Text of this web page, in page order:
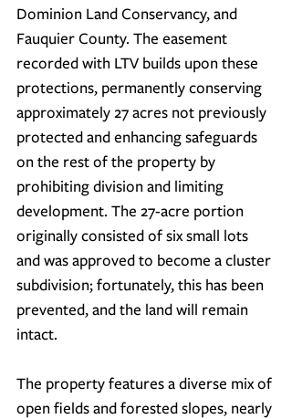
Dominion Land Conservancy, and
Fauquier County. The easement
recorded with LTV builds upon these
protections, permanently conserving
approximately 27 acres not previously
protected and enhancing safeguards
on the rest of the property by
prohibiting division and limiting
development. The 27-acre portion
originally consisted of six small lots
and was approved to become a cluster
subdivision; fortunately, this has been
prevented, and the land will remain
intact.
The property features a diverse mix of
open fields and forested slopes, nearly